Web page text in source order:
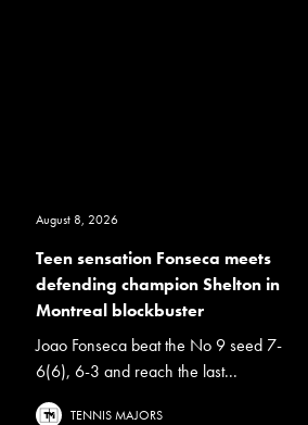
August 8, 2026
Teen sensation Fonseca meets
defending champion Shelton in
Montreal blockbuster
Joao Fonseca beat the No 9 seed 7-
6(6), 6-3 and reach the last...
TENNIS MAJORS